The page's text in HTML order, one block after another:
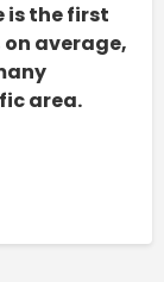
is the first
average,
area.